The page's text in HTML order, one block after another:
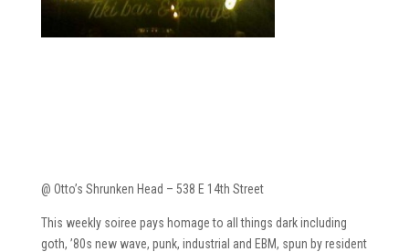
@ Otto’s Shrunken Head – 538 E 14th Street
This weekly soiree pays homage to all things dark including
goth, ’80s new wave, punk, industrial and EBM, spun by resident